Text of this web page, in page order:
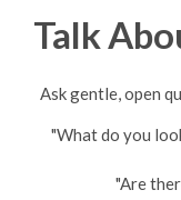
Talk
Ask gentle, open
"What do you
"Are